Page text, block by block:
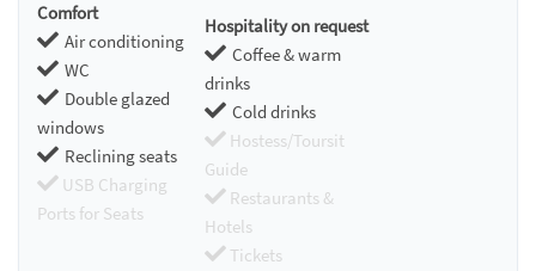
Comfort
Air conditioning
WC
Double glazed
windows
Reclining seats
USB Charging
Ports for Seats
Hospitality on request
Coffee & warm
drinks
Cold drinks
Hostess/Toursit
Guide
Restaurants &
Hotels
Tickets